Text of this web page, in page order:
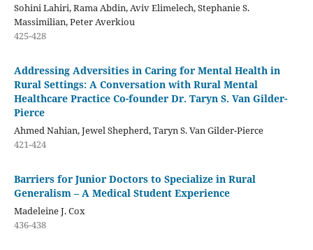
Sohini Lahiri, Rama Abdin, Aviv Elimelech, Stephanie S.
Massimilian, Peter Averkiou
425-428
Addressing Adversities in Caring for Mental Health in
Rural Settings: A Conversation with Rural Mental
Healthcare Practice Co-founder Dr. Taryn S. Van Gilder-
Pierce
Ahmed Nahian, Jewel Shepherd, Taryn S. Van Gilder-Pierce
421-424
Barriers for Junior Doctors to Specialize in Rural
Generalism – A Medical Student Experience
Madeleine J. Cox
436-438